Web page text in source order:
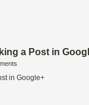
a Post in
in Google+